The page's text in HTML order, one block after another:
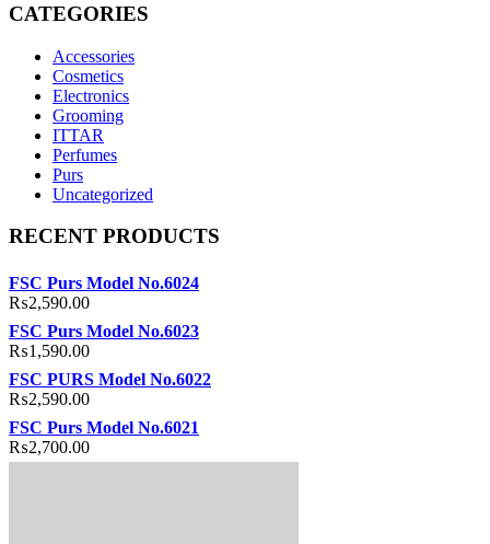
CATEGORIES
Accessories
Cosmetics
Electronics
Grooming
ITTAR
Perfumes
Purs
Uncategorized
RECENT PRODUCTS
FSC Purs Model No.6024
₨2,590.00
FSC Purs Model No.6023
₨1,590.00
FSC PURS Model No.6022
₨2,590.00
FSC Purs Model No.6021
₨2,700.00